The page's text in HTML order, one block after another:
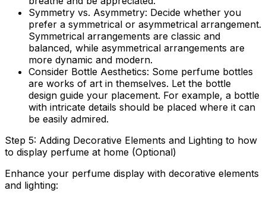
Symmetry vs. Asymmetry: Decide whether you
prefer a symmetrical or asymmetrical arrangement.
Symmetrical arrangements are classic and
balanced, while asymmetrical arrangements are
more dynamic and modern.
Consider Bottle Aesthetics: Some perfume bottles
are works of art in themselves. Let the bottle
design guide your placement. For example, a bottle
with intricate details should be placed where it can
be easily admired.
Step 5: Adding Decorative Elements and Lighting to how
to display perfume at home (Optional)
Enhance your perfume display with decorative elements
and lighting: